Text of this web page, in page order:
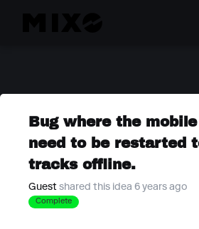
Bug where the
need to be restarted
tracks offline.
Guest shared this idea 6 years ago
Complete